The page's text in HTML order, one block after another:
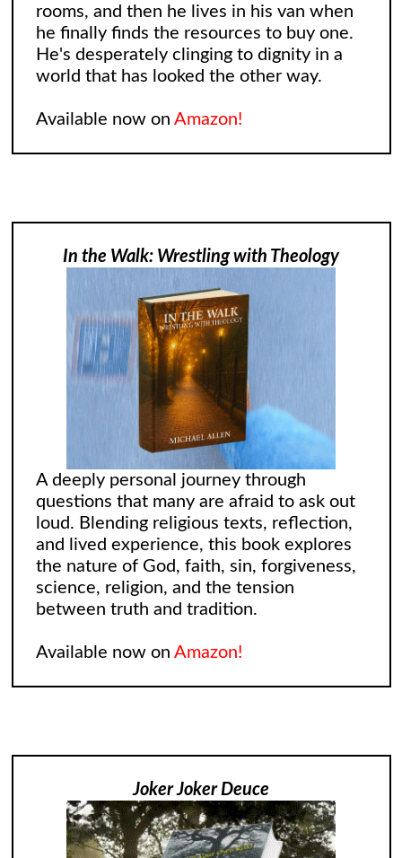
rooms, and then he lives in his van when
he finally finds the resources to buy one.
He's desperately clinging to dignity in a
world that has looked the other way.
Available now on Amazon!
In the Walk: Wrestling with Theology
A deeply personal journey through
questions that many are afraid to ask out
loud. Blending religious texts, reflection,
and lived experience, this book explores
the nature of God, faith, sin, forgiveness,
science, religion, and the tension
between truth and tradition.
Available now on Amazon!
Joker Joker Deuce